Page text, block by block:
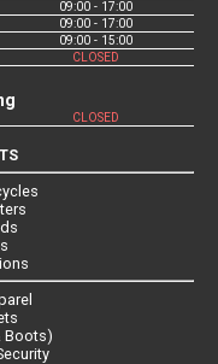
09:00 - 17:00
09:00 - 17:00
09:00 - 15:00
CLOSED
CLOSED
Boots)